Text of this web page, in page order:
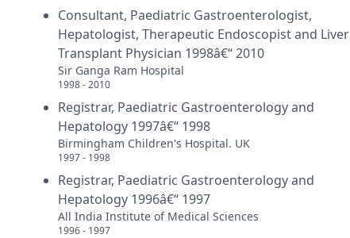
Consultant, Paediatric Gastroenterologist,
Hepatologist, Therapeutic Endoscopist and Liver
Transplant Physician 1998â€“ 2010
Sir Ganga Ram Hospital
1998 - 2010
Registrar, Paediatric Gastroenterology and
Hepatology 1997â€“ 1998
Birmingham Children's Hospital. UK
1997 - 1998
Registrar, Paediatric Gastroenterology and
Hepatology 1996â€“ 1997
All India Institute of Medical Sciences
1996 - 1997